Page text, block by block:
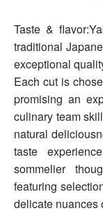
Taste &
traditional
exceptional
Each cut is
promising an
culinary team
natural
taste
sommelier
featuring
delicate nuances